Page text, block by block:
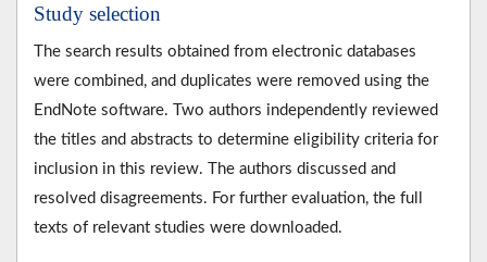
Study selection
The search results obtained from electronic databases
were combined, and duplicates were removed using the
EndNote software. Two authors independently reviewed
the titles and abstracts to determine eligibility criteria for
inclusion in this review. The authors discussed and
resolved disagreements. For further evaluation, the full
texts of relevant studies were downloaded.